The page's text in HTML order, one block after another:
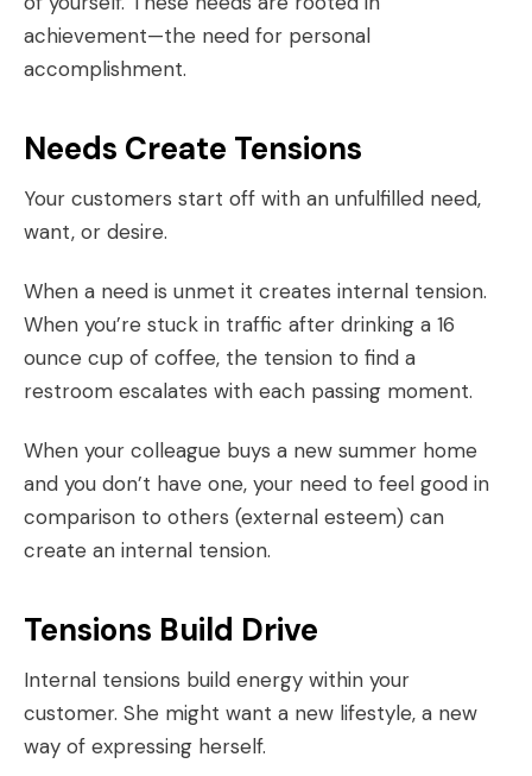
achievement—the need for personal
accomplishment.
Needs Create Tensions
Your customers start off with an unfulfilled need,
want, or desire.
When a need is unmet it creates internal tension.
When you’re stuck in traffic after drinking a 16
ounce cup of coffee, the tension to find a
restroom escalates with each passing moment.
When your colleague buys a new summer home
and you don’t have one, your need to feel good in
comparison to others (external esteem) can
create an internal tension.
Tensions Build Drive
Internal tensions build energy within your
customer. She might want a new lifestyle, a new
way of expressing herself.